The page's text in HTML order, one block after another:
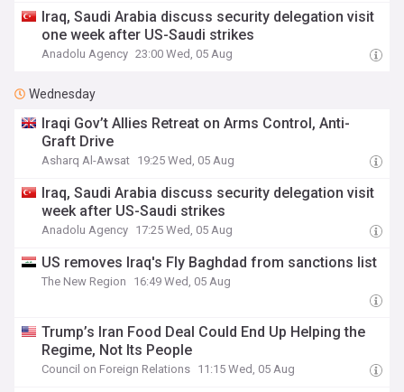
Iraq, Saudi Arabia discuss security delegation visit
one week after US-Saudi strikes
Anadolu Agency 23:00 Wed, 05 Aug
Wednesday
Iraqi Gov’t Allies Retreat on Arms Control, Anti-
Graft Drive
Asharq Al-Awsat 19:25 Wed, 05 Aug
Iraq, Saudi Arabia discuss security delegation visit
week after US-Saudi strikes
Anadolu Agency 17:25 Wed, 05 Aug
US removes Iraq's Fly Baghdad from sanctions list
The New Region 16:49 Wed, 05 Aug
Trump’s Iran Food Deal Could End Up Helping the
Regime, Not Its People
Council on Foreign Relations 11:15 Wed, 05 Aug